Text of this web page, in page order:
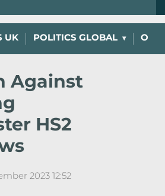
UK POLITICS GLOBAL
Against
HS2
2023 12:52